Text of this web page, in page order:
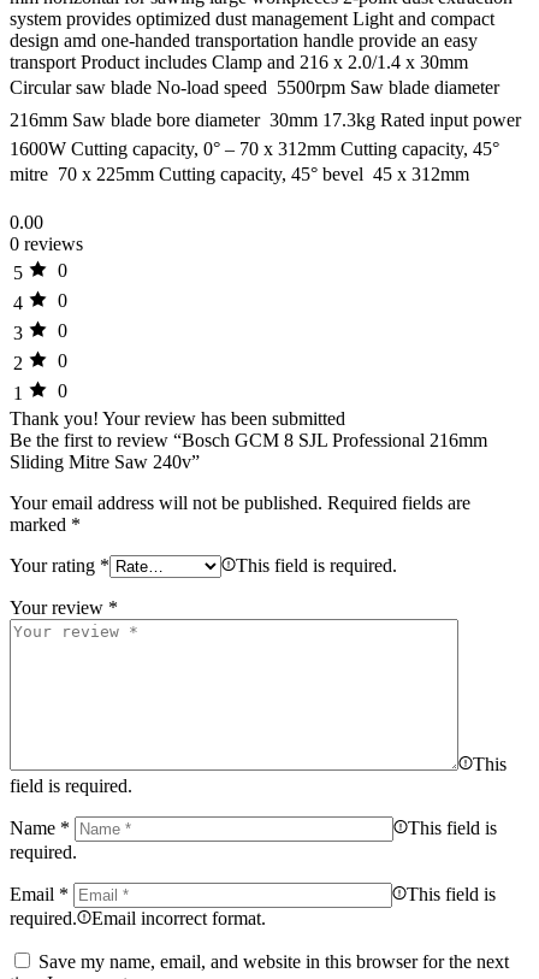
system provides optimized dust management Light and compact
design amd one-handed transportation handle provide an easy
transport Product includes Clamp and 216 x 2.0/1.4 x 30mm
Circular saw blade No-load speed  5500rpm Saw blade diameter 
216mm Saw blade bore diameter  30mm 17.3kg Rated input power 
1600W Cutting capacity, 0° – 70 x 312mm Cutting capacity, 45°
mitre  70 x 225mm Cutting capacity, 45° bevel  45 x 312mm
0.00
0 reviews
5
0
4
0
3
0
2
0
1
0
Thank you! Your review has been submitted
Be the first to review “Bosch GCM 8 SJL Professional 216mm
Sliding Mitre Saw 240v”
Your email address will not be published. Required fields are
marked *
Your rating * This field is required.
Your review *
This
field is required.
Name *
This field is
required.
Email *
This field is
required.
Email incorrect format.
Save my name, email, and website in this browser for the next